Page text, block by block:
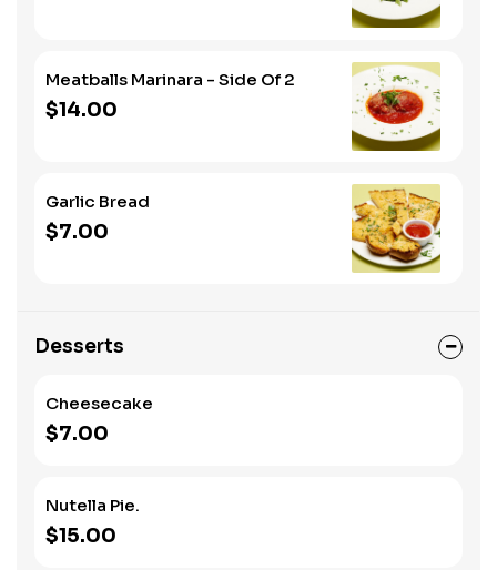
Meatballs Marinara - Side Of 2
$14.00
Garlic Bread
$7.00
Desserts
Cheesecake
$7.00
Nutella Pie.
$15.00